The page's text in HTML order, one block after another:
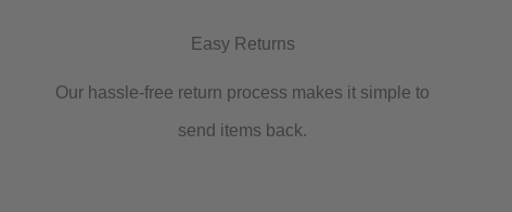
Easy Returns
Our hassle-free return process makes it simple to
send items back.